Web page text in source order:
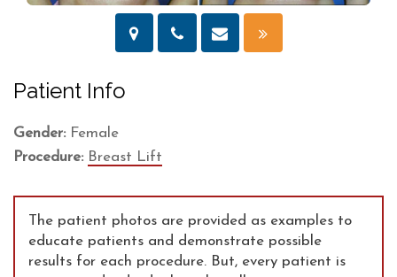
Patient Info
Gender: Female
Procedure: Breast Lift
The patient photos are provided as examples to
educate patients and demonstrate possible
results for each procedure. But, every patient is